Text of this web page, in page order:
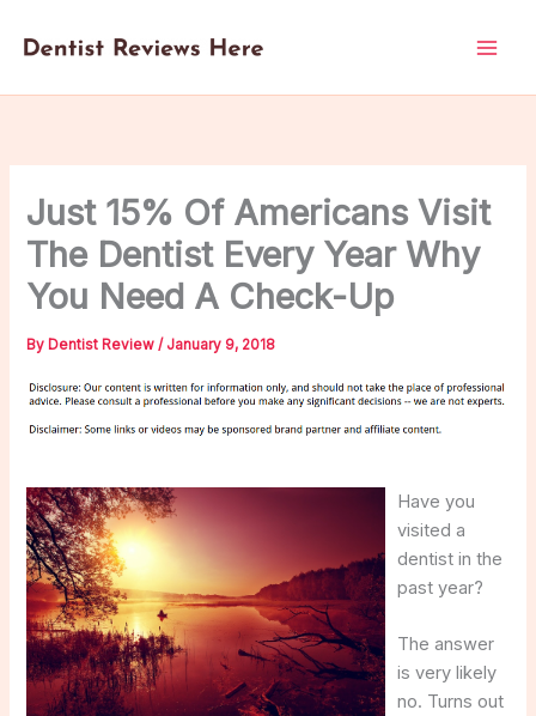
Just 15% Of Americans Visit
The Dentist Every Year Why
You Need A Check-Up
By Dentist Review/ January 9, 2018
Have you
visited a
dentist in the
past year?
The answer
is very likely
no. Turns out